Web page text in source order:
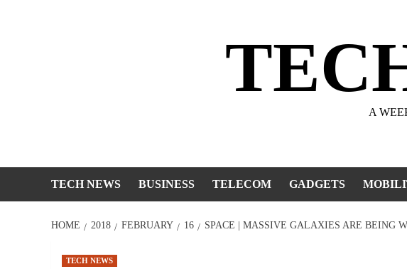
A
TECH NEWS BUSINESS TELECOM GADGETS
HOME 2018 FEBRUARY 16 SPACE | MASSIVE GALAXIES ARE BEING
TECH NEWS